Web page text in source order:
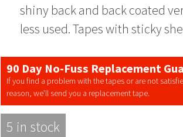
shiny back and back coated
less used. Tapes with sticky
90 Day No-Fuss Replacement
If you find a problem with the tapes or are not
reason, we’ll send you a replacement tape.
5 in stock